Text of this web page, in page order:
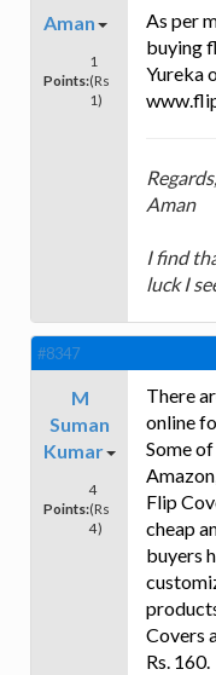
Aman
Points:
1
(Rs
1)
As per
buying
Yureka
Regards,
Aman
I find
luck I
#8347
M
Suman
Kumar
Points:
4
(Rs
4)
There
online
Some
Flip
cheap
buyers
Covers
Rs. 160.